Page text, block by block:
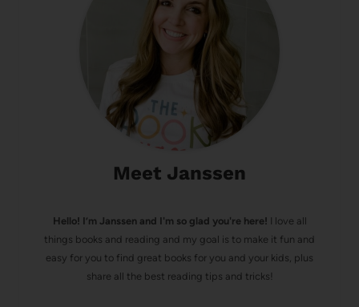
Meet Janssen
Hello! I’m Janssen and I'm so glad you're here! I love all
things books and reading and my goal is to make it fun and
easy for you to find great books for you and your kids, plus
share all the best reading tips and tricks!